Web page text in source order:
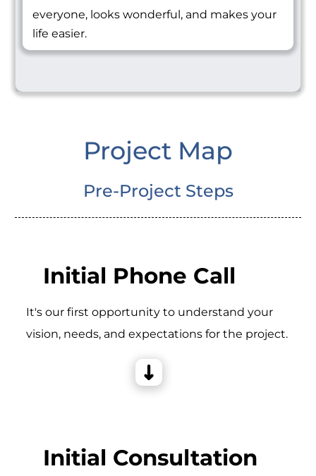
everyone, looks wonderful, and makes your
life easier.
Project Map
Pre-Project Steps
Initial Phone Call
It's our first opportunity to understand your
vision, needs, and expectations for the project.
Initial Consultation